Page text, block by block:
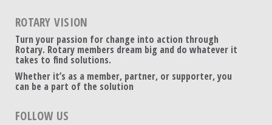
ROTARY VISION
Turn your passion for change into action through
Rotary. Rotary members dream big and do whatever it
takes to find solutions.
Whether it’s as a member, partner, or supporter, you
can be a part of the solution
FOLLOW US